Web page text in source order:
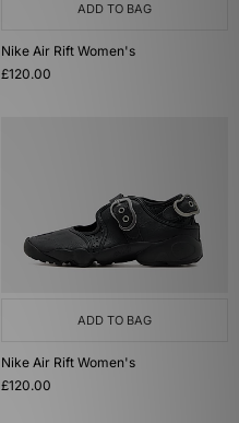
ADD TO BAG
Nike Air Rift Women's
£120.00
ADD TO BAG
Nike Air Rift Women's
£120.00